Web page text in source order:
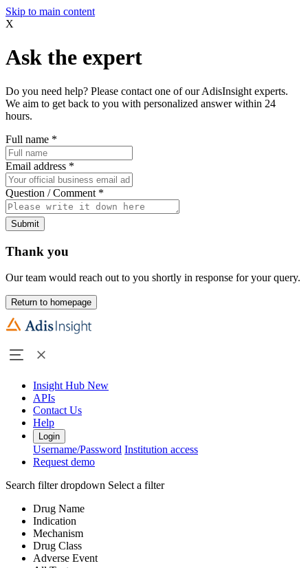
Skip to main content
X
Ask the expert
Do you need help? Please contact one of our AdisInsight experts.
We aim to get back to you with personalized answer within 24
hours.
Full name *
Email address *
Question / Comment *
Submit
Thank you
Our team would reach out to you shortly in response for your query.
Return to homepage
Insight Hub New
APIs
Contact Us
Help
Login
Username/Password Institution access
Request demo
Search filter dropdown Select a filter
Drug Name
Indication
Mechanism
Drug Class
Adverse Event